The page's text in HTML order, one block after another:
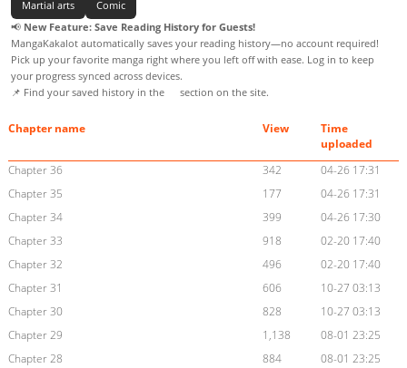
Martial arts
Comic
📢 New Feature: Save Reading History for Guests!
MangaKakalot automatically saves your reading history—no account required!
Pick up your favorite manga right where you left off with ease. Log in to keep
your progress synced across devices.
📌 Find your saved history in the
section on the site.
Chapter name View
Time
uploaded
Chapter 36
342
04-26 17:31
Chapter 35
177
04-26 17:31
Chapter 34
399
04-26 17:30
Chapter 33
918
02-20 17:40
Chapter 32
496
02-20 17:40
Chapter 31
606
10-27 03:13
Chapter 30
828
10-27 03:13
Chapter 29
1,138
08-01 23:25
Chapter 28
884
08-01 23:25